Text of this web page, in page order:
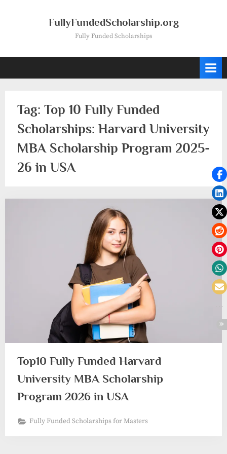
FullyFundedScholarship.org
Fully Funded Scholarships
Tag: Top 10 Fully Funded
Scholarships: Harvard University
MBA Scholarship Program 2025-
26 in USA
Top10 Fully Funded Harvard
University MBA Scholarship
Program 2026 in USA
Fully Funded Scholarships for Masters